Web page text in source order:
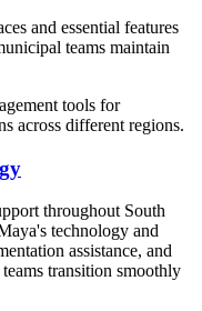
and essential features
teams maintain
tools for
across different regions.
throughout South
technology and
assistance, and
transition smoothly